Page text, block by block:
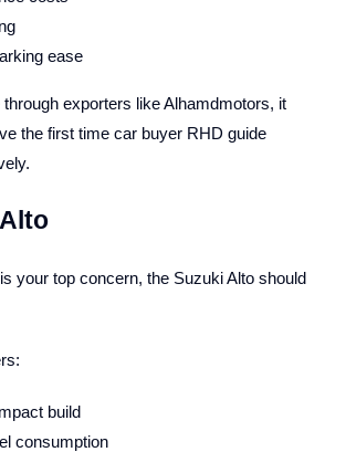
ease
exporters like Alhamdmotors, it
the first time car buyer RHD guide
your top concern, the Suzuki Alto should
build
consumption